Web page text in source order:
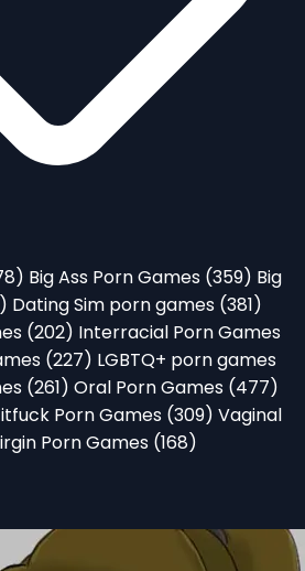
Big Ass Porn Games (359) Big
Dating Sim porn games (381)
(202) Interracial Porn Games
(227) LGBTQ+ porn games
(261) Oral Porn Games (477)
Porn Games (309) Vaginal
Porn Games (168)